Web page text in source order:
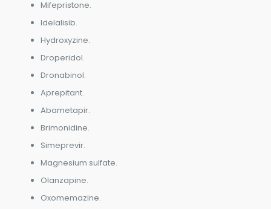
Mifepristone.
Idelalisib.
Hydroxyzine.
Droperidol.
Dronabinol.
Aprepitant.
Abametapir.
Brimonidine.
Simeprevir.
Magnesium sulfate.
Olanzapine.
Oxomemazine.